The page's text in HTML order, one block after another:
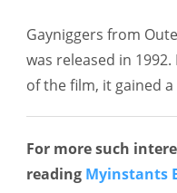
Gayniggers from
was released in
of the film, it gained
For more such
reading Myinstants